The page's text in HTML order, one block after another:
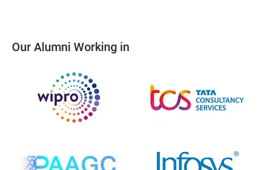
Our Alumni Working in